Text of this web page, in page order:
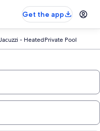
Get the app
- HeatedPrivate Pool